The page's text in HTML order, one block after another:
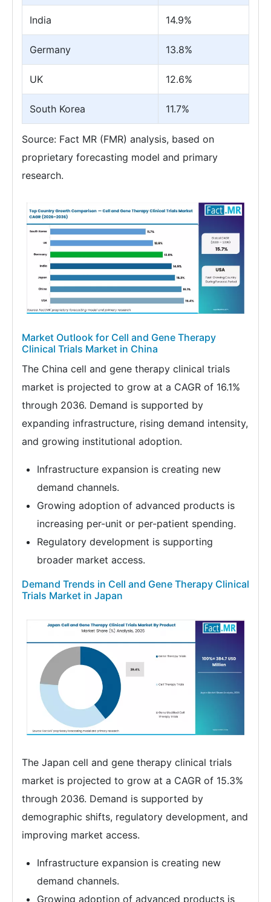
India 14.9%
Germany 13.8%
UK 12.6%
South Korea 11.7%
Source: Fact MR (FMR) analysis, based on
proprietary forecasting model and primary
research.
Market Outlook for Cell and Gene Therapy
Clinical Trials Market in China
The China cell and gene therapy clinical trials
market is projected to grow at a CAGR of 16.1%
through 2036. Demand is supported by
expanding infrastructure, rising demand intensity,
and growing institutional adoption.
Infrastructure expansion is creating new
demand channels.
Growing adoption of advanced products is
increasing per-unit or per-patient spending.
Regulatory development is supporting
broader market access.
Demand Trends in Cell and Gene Therapy Clinical
Trials Market in Japan
The Japan cell and gene therapy clinical trials
market is projected to grow at a CAGR of 15.3%
through 2036. Demand is supported by
demographic shifts, regulatory development, and
improving market access.
Infrastructure expansion is creating new
demand channels.
Growing adoption of advanced products is